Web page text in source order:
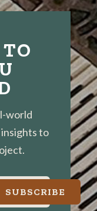
world
to
SUBSCRIBE